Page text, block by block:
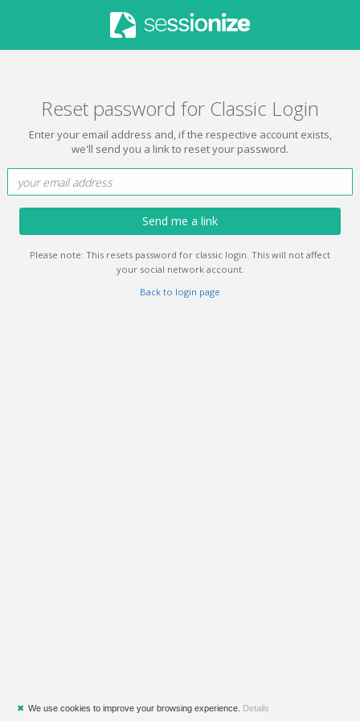
Reset password for Classic Login
Enter your email address and, if the respective account exists,
we'll send you a link to reset your password.
Send me a link
Please note: This resets password for classic login. This will not affect
your social network account.
Back to login page
✖ We use cookies to improve your browsing experience. Details